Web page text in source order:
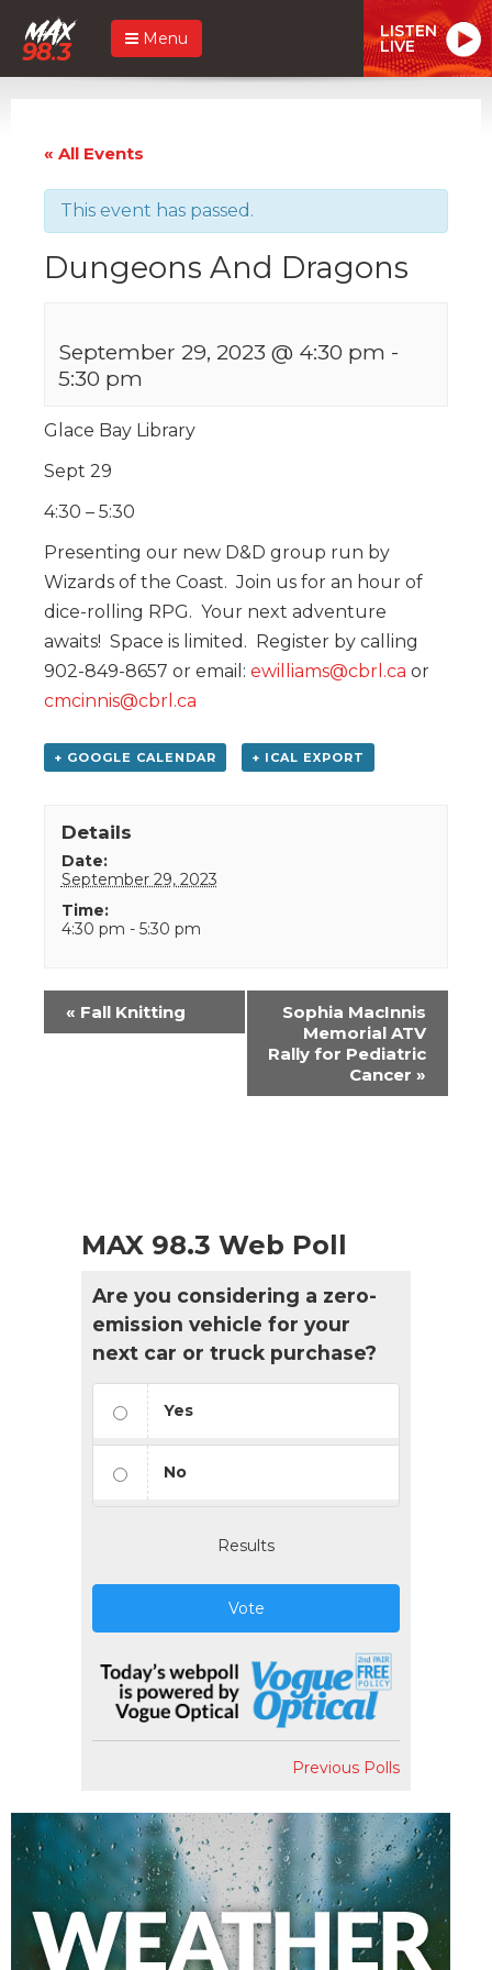
Menu LISTEN
LIVE
« All Events
This event has passed.
Dungeons And Dragons
September 29, 2023 @ 4:30 pm -
5:30 pm
Glace Bay Library
Sept 29
4:30 – 5:30
Presenting our new D&D group run by
Wizards of the Coast. Join us for an hour of
dice-rolling RPG. Your next adventure
awaits! Space is limited. Register by calling
902-849-8657 or email: ewilliams@cbrl.ca or
cmcinnis@cbrl.ca
+ GOOGLE CALENDAR + ICAL EXPORT
Details
Date:
September 29, 2023
Time:
4:30 pm - 5:30 pm
Event
Navigation
« Fall Knitting
Sophia MacInnis
Memorial ATV
Rally for Pediatric
Cancer »
MAX 98.3 Web Poll
Are you considering a zero-
emission vehicle for your
next car or truck purchase?
Yes
No
Results
Vote
Previous Polls